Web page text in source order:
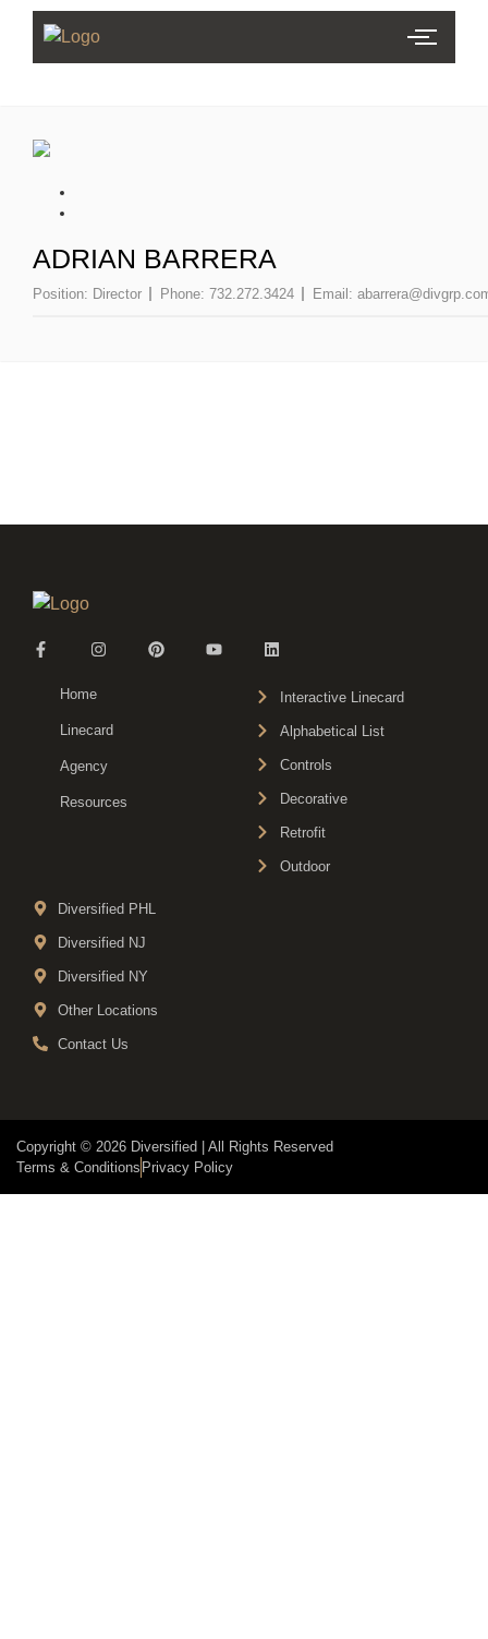
ADRIAN BARRERA
Position: Director Phone: 732.272.3424 Email:
Home
Linecard
Agency
Resources
Interactive Linecard
Alphabetical List
Controls
Decorative
Retrofit
Outdoor
Diversified PHL
Diversified NJ
Diversified NY
Other Locations
Contact Us
Copyright © 2026 Diversified | All Rights Reserved
Terms & Conditions Privacy Policy